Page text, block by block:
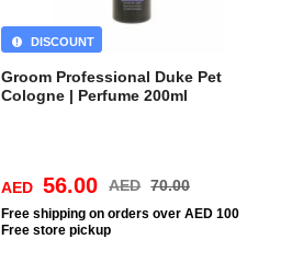
Groom Professional Duke Pet
Cologne | Perfume 200ml
DISCOUNT
AED 56.00 AED 70.00
Free shipping on orders over AED 100
Free store pickup